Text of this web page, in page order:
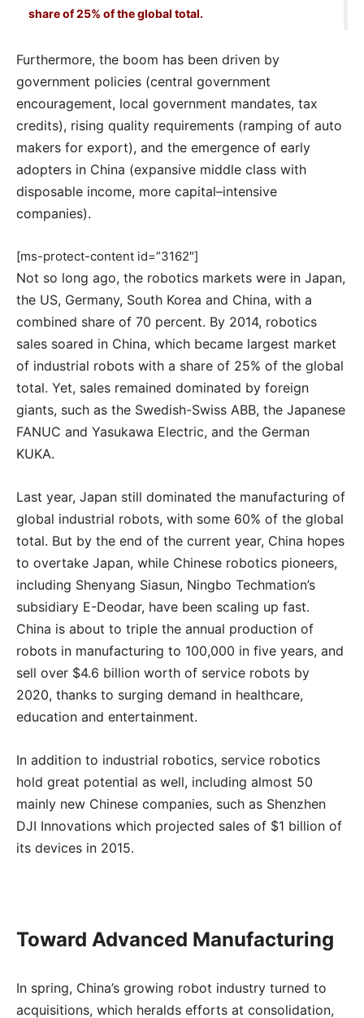
share of 25% of the global total.
Furthermore, the boom has been driven by
government policies (central government
encouragement, local government mandates, tax
credits), rising quality requirements (ramping of auto
makers for export), and the emergence of early
adopters in China (expansive middle class with
disposable income, more capital–intensive
companies).
[ms-protect-content id=”3162″]
Not so long ago, the robotics markets were in Japan,
the US, Germany, South Korea and China, with a
combined share of 70 percent. By 2014, robotics
sales soared in China, which became largest market
of industrial robots with a share of 25% of the global
total. Yet, sales remained dominated by foreign
giants, such as the Swedish-Swiss ABB, the Japanese
FANUC and Yasukawa Electric, and the German
KUKA.
Last year, Japan still dominated the manufacturing of
global industrial robots, with some 60% of the global
total. But by the end of the current year, China hopes
to overtake Japan, while Chinese robotics pioneers,
including Shenyang Siasun, Ningbo Techmation’s
subsidiary E-Deodar, have been scaling up fast.
China is about to triple the annual production of
robots in manufacturing to 100,000 in five years, and
sell over $4.6 billion worth of service robots by
2020, thanks to surging demand in healthcare,
education and entertainment.
In addition to industrial robotics, service robotics
hold great potential as well, including almost 50
mainly new Chinese companies, such as Shenzhen
DJI Innovations which projected sales of $1 billion of
its devices in 2015.
Toward Advanced Manufacturing
In spring, China’s growing robot industry turned to
acquisitions, which heralds efforts at consolidation,